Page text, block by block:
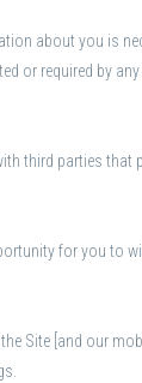
about you is
or required by
third parties that
for you to
Site [and our